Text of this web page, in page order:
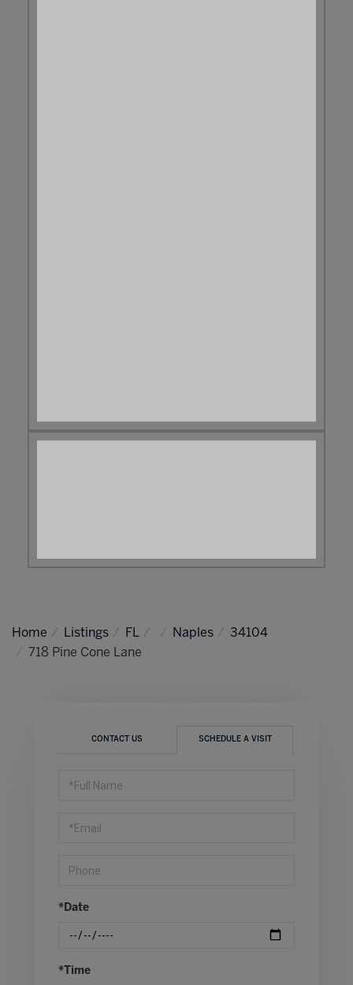
Home Listings FL Naples
34104
718 Pine Cone Lane
CONTACT US SCHEDULE A VISIT
Schedule
*Date
*Time